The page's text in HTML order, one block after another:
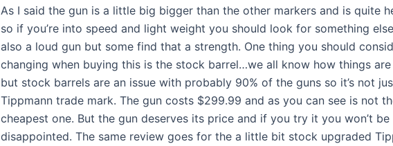
As I said the gun is a little big bigger than the other markers and is quite
so if you’re into speed and light weight you should look for something
also a loud gun but some find that a strength. One thing you should
changing when buying this is the stock barrel…we all know how things are
but stock barrels are an issue with probably 90% of the guns so it’s not
Tippmann trade mark. The gun costs $299.99 and as you can see is not
cheapest one. But the gun deserves its price and if you try it you won’t be
disappointed. The same review goes for the a little bit stock upgraded